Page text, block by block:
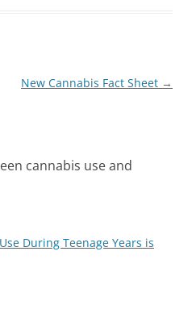
New Cannabis Fact Sheet →
cannabis use and
During Teenage Years is